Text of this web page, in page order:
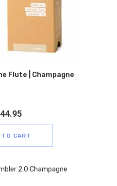
Flute | Champagne
44.95
TO CART